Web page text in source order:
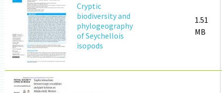
Cryptic
biodiversity and
phylogeography
of Seychellois
isopods
1.51
MB